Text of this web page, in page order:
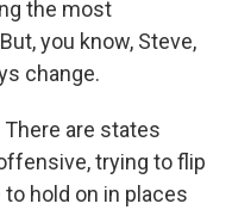
the most
you know, Steve,
change.
There are states
trying to flip
hold on in places